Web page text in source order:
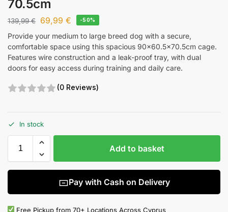
70.5cm
139,99€ 69,99 € -50%
Provide your medium to large breed dog with a secure,
comfortable space using this spacious 90×60.5×70.5cm cage.
Features wire construction and a leak-proof tray, with dual
doors for easy access during training and daily care.
(0 Reviews)
In stock
Add to basket
Pay with Cash on Delivery
Free Pickup from 70+ Locations Across Cyprus